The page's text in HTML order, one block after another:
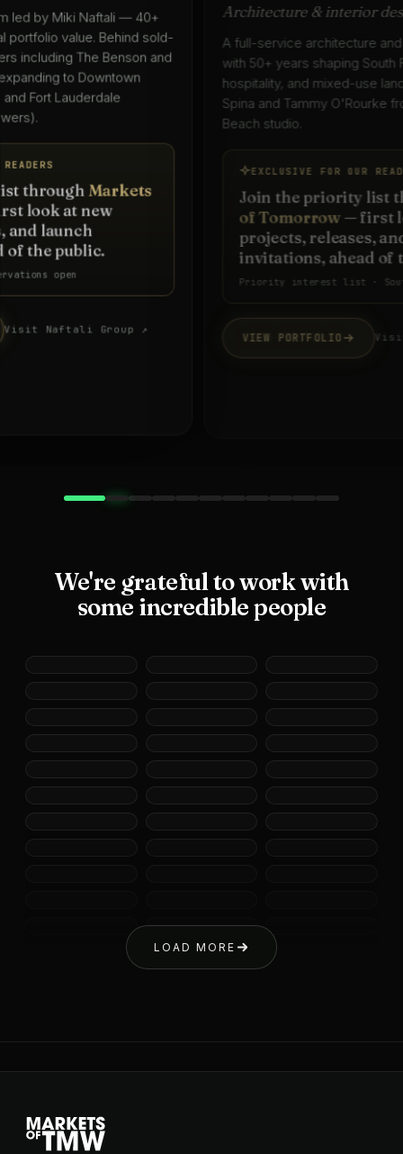
Architecture & interior design since 1975
A full-service architecture and interior design practice
with 50+ years shaping South Florida's residential,
hospitality, and mixed-use landscape — led by Keith
Spina and Tammy O'Rourke from their West Palm
Beach studio.
EXCLUSIVE FOR OUR READERS
Join the priority list throughMarkets
of Tomorrow
— first look at new
projects, releases, and launch
invitations, ahead of the public.
Priority interest list · South Florida
Visit firm website ↗
We're grateful to work with
some incredible people
LOAD MORE